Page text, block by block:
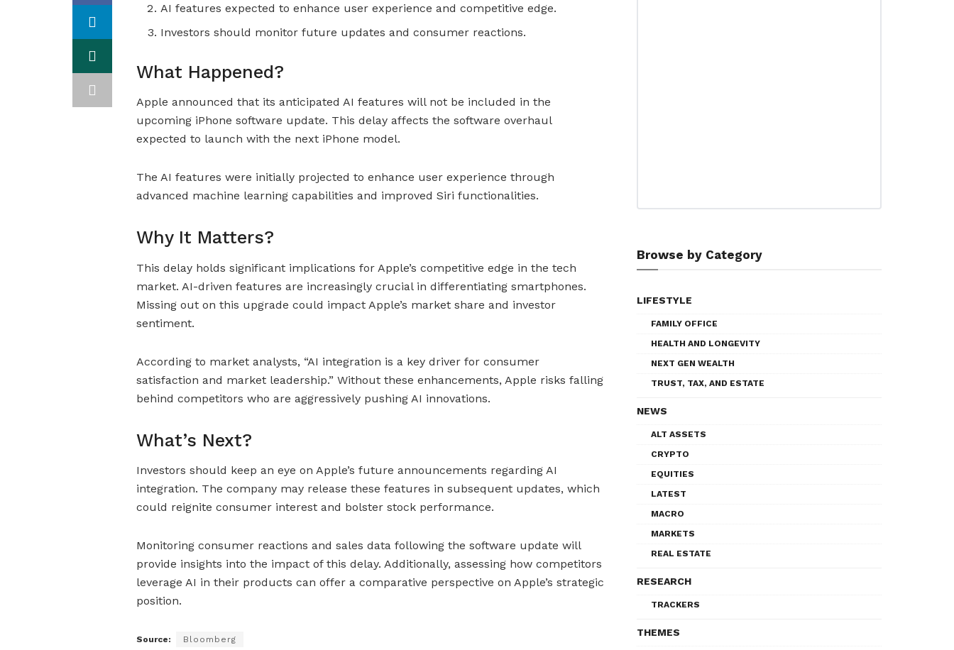
AI features expected to enhance user experience and competitive edge.
Investors should monitor future updates and consumer reactions.
What Happened?
Apple announced that its anticipated AI features will not be included in the
upcoming iPhone software update. This delay affects the software overhaul
expected to launch with the next iPhone model.
The AI features were initially projected to enhance user experience through
advanced machine learning capabilities and improved Siri functionalities.
Why It Matters?
This delay holds significant implications for Apple’s competitive edge in the tech
market. AI-driven features are increasingly crucial in differentiating smartphones.
Missing out on this upgrade could impact Apple’s market share and investor
sentiment.
According to market analysts, “AI integration is a key driver for consumer
satisfaction and market leadership.” Without these enhancements, Apple risks falling
behind competitors who are aggressively pushing AI innovations.
What’s Next?
Investors should keep an eye on Apple’s future announcements regarding AI
integration. The company may release these features in subsequent updates, which
could reignite consumer interest and bolster stock performance.
Monitoring consumer reactions and sales data following the software update will
provide insights into the impact of this delay. Additionally, assessing how competitors
leverage AI in their products can offer a comparative perspective on Apple’s strategic
position.
Source: Bloomberg
Browse by Category
LIFESTYLE
FAMILY OFFICE
HEALTH AND LONGEVITY
NEXT GEN WEALTH
TRUST, TAX, AND ESTATE
NEWS
ALT ASSETS
CRYPTO
EQUITIES
LATEST
MACRO
MARKETS
REAL ESTATE
RESEARCH
TRACKERS
THEMES